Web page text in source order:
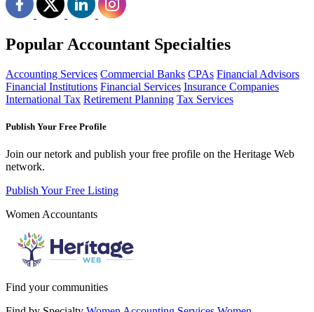
Popular Accountant Specialties
Accounting Services Commercial Banks CPAs Financial Advisors
Financial Institutions Financial Services Insurance Companies
International Tax Retirement Planning Tax Services
Publish Your Free Profile
Join our netork and publish your free profile on the Heritage Web
network.
Publish Your Free Listing
Women Accountants
Find your communities